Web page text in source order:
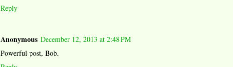
Reply
Anonymous December 12, 2013 at 2:48 PM
Powerful post, Bob.